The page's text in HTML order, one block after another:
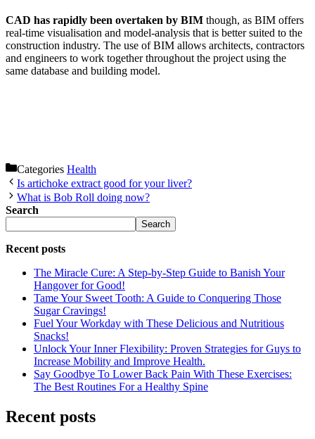
CAD has rapidly been overtaken by BIM though, as BIM offers
real-time visualisation and model-analysis that is better suited to the
construction industry. The use of BIM allows architects, contractors
and engineers to work together throughout the project using the
same database and building model.
Categories Health
Is artichoke extract good for your liver?
What is Bob Roll doing now?
Search
Search
Recent posts
The Miracle Cure: A Step-by-Step Guide to Banish Your
Hangover for Good!
Tame Your Sweet Tooth: A Guide to Conquering Those
Sugar Cravings!
Fuel Your Workday with These Delicious and Nutritious
Snacks!
Unlock Your Inner Flexibility: Proven Strategies for Guys to
Increase Mobility and Improve Health.
Say Goodbye To Lower Back Pain With These Exercises:
The Best Routines For a Healthy Spine
Recent posts